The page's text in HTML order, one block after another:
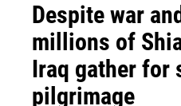
Despite war
millions of
Iraq gather for
pilgrimage